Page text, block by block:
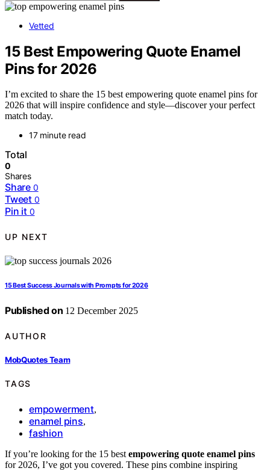
Vetted
15 Best Empowering Quote Enamel
Pins for 2026
I’m excited to share the 15 best empowering quote enamel pins for
2026 that will inspire confidence and style—discover your perfect
match today.
17 minute read
Total
0
Shares
Share 0
Tweet 0
Pin it 0
UP NEXT
15 Best Success Journals with Prompts for 2026
Published on 12 December 2025
AUTHOR
MobQuotes Team
TAGS
empowerment,
enamel pins,
fashion
If you’re looking for the 15 best empowering quote enamel pins
for 2026, I’ve got you covered. These pins combine inspiring